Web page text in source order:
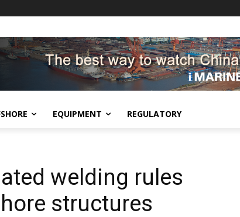
EQUIPMENT REGULATORY
welding rules
structures